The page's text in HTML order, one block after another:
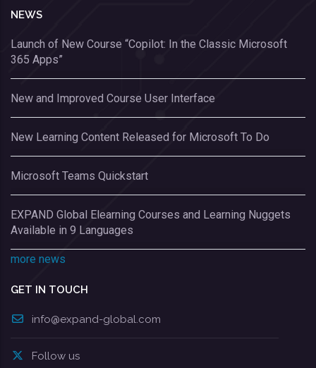
NEWS
Launch of New Course “Copilot: In the Classic Microsoft
365 Apps”
New and Improved Course User Interface
New Learning Content Released for Microsoft To Do
Microsoft Teams Quickstart
EXPAND Global Elearning Courses and Learning Nuggets
Available in 9 Languages
more news
GET IN TOUCH
info@expand-global.com
Follow us